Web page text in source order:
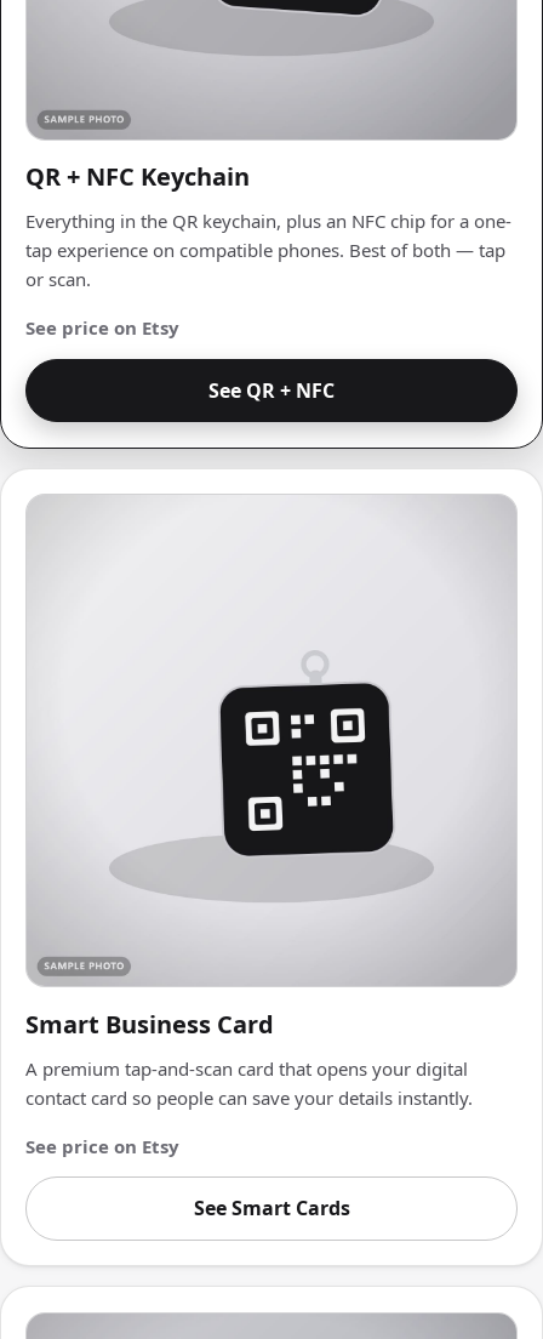
QR + NFC Keychain
Everything in the QR keychain, plus an NFC chip for a one-
tap experience on compatible phones. Best of both — tap
or scan.
See price on Etsy
See QR + NFC
Smart Business Card
A premium tap-and-scan card that opens your digital
contact card so people can save your details instantly.
See price on Etsy
See Smart Cards